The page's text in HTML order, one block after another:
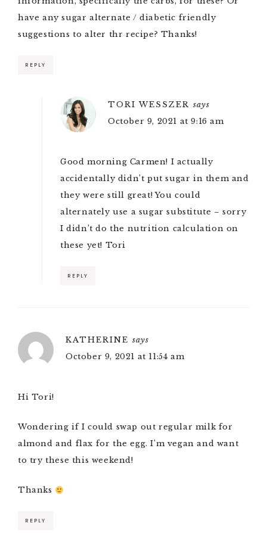
have any sugar alternate / diabetic friendly
suggestions to alter thr recipe? Thanks!
REPLY
TORI WESSZER says
October 9, 2021 at 9:16 am
Good morning Carmen! I actually
accidentally didn’t put sugar in them and
they were still great! You could
alternately use a sugar substitute – sorry
I didn’t do the nutrition calculation on
these yet! Tori
REPLY
KATHERINE says
October 9, 2021 at 11:54 am
Hi Tori!
Wondering if I could swap out regular milk for
almond and flax for the egg. I’m vegan and want
to try these this weekend!
Thanks
REPLY